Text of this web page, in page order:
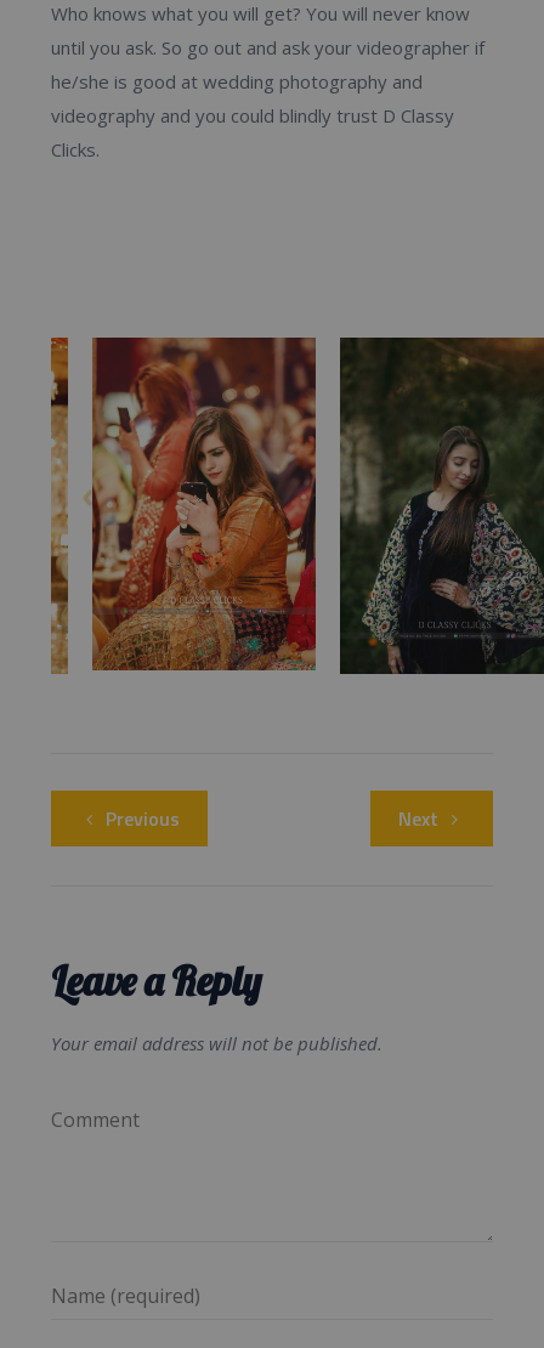
Who knows what you will get? You will never know
until you ask. So go out and ask your videographer if
he/she is good at wedding photography and
videography and you could blindly trust D Classy
Clicks.
Previous Next
Leave a Reply
Your email address will not be published.